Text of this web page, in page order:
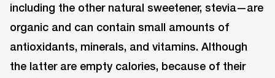
including the other natural sweetener, stevia—are
organic and can contain small amounts of
antioxidants, minerals, and vitamins. Although
the latter are empty calories, because of their